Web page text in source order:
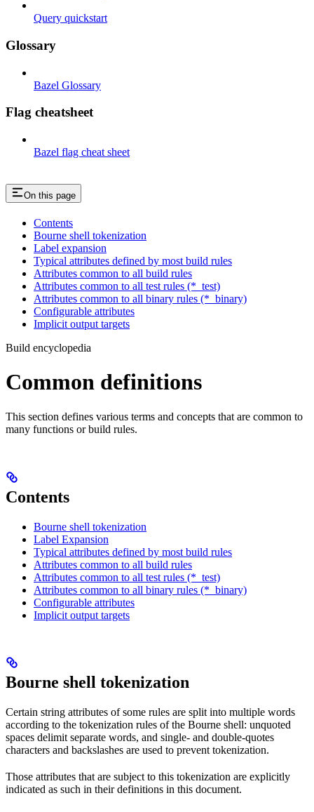
Query quickstart
Glossary
Bazel Glossary
Flag cheatsheet
Bazel flag cheat sheet
On this page
Contents
Bourne shell tokenization
Label expansion
Typical attributes defined by most build rules
Attributes common to all build rules
Attributes common to all test rules (*_test)
Attributes common to all binary rules (*_binary)
Configurable attributes
Implicit output targets
Build encyclopedia
Common definitions
This section defines various terms and concepts that are common to
many functions or build rules.
Contents
Bourne shell tokenization
Label Expansion
Typical attributes defined by most build rules
Attributes common to all build rules
Attributes common to all test rules (*_test)
Attributes common to all binary rules (*_binary)
Configurable attributes
Implicit output targets
Bourne shell tokenization
Certain string attributes of some rules are split into multiple words
according to the tokenization rules of the Bourne shell: unquoted
spaces delimit separate words, and single- and double-quotes
characters and backslashes are used to prevent tokenization.
Those attributes that are subject to this tokenization are explicitly
indicated as such in their definitions in this document.